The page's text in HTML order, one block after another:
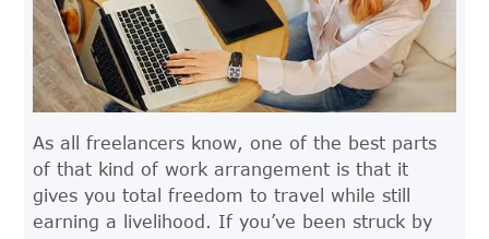
As all freelancers know, one of the best parts
of that kind of work arrangement is that it
gives you total freedom to travel while still
earning a livelihood. If you’ve been struck by